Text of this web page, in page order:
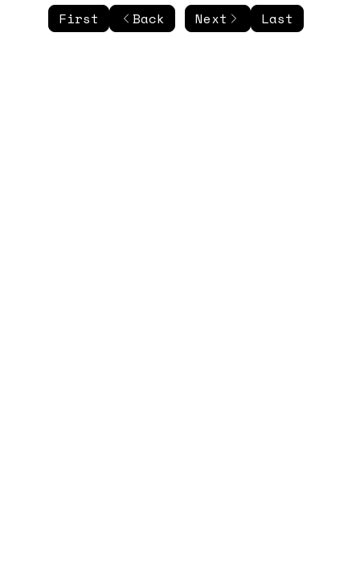
First Back Next Last